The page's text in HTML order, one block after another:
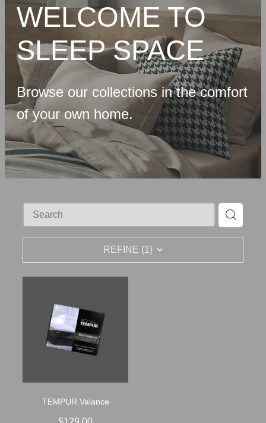
Packages
Custom Made Headboards
Upholstered Bases
Memory Foam
Latex & Wool
Adjustable Beds
Pocket-Spring
Toppers
Lift Chairs
Blog
WELCOME TO
SLEEP SPACE
Browse our collections in the comfort
of your own home.
REFINE (1 )
TEMPUR Valance